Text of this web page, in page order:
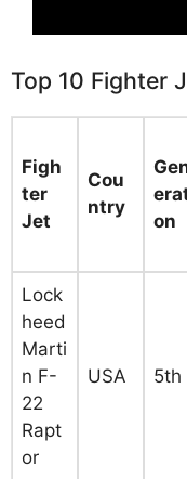
Top 10 Fighter
Figh
ter
Jet
Cou
ntry
on
Lock
heed
Marti
n F-
22
Rapt
or
USA 5th